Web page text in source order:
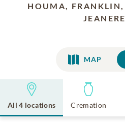
HOUMA, FRANKLIN,
MAP
All 4 locations Cremation